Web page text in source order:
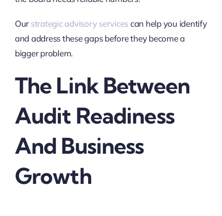
Our strategic advisory servicescan help you identify
and address these gaps before they become a
bigger problem.
The Link Between
Audit Readiness
And Business
Growth